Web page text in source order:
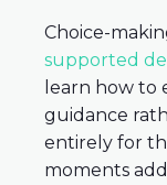
Choice-
supported
learn how to
guidance
entirely for
moments